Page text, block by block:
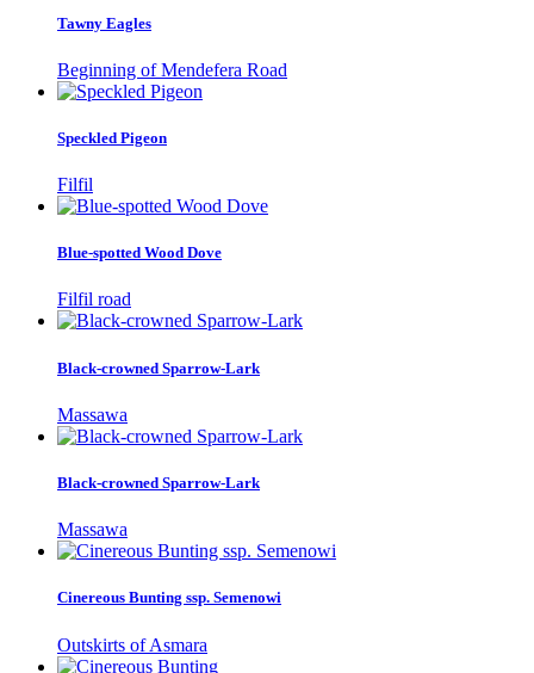
Tawny Eagles
Beginning of Mendefera Road
Speckled Pigeon
Filfil
Blue-spotted Wood Dove
Filfil road
Black-crowned Sparrow-Lark
Massawa
Black-crowned Sparrow-Lark
Massawa
Cinereous Bunting ssp. Semenowi
Outskirts of Asmara